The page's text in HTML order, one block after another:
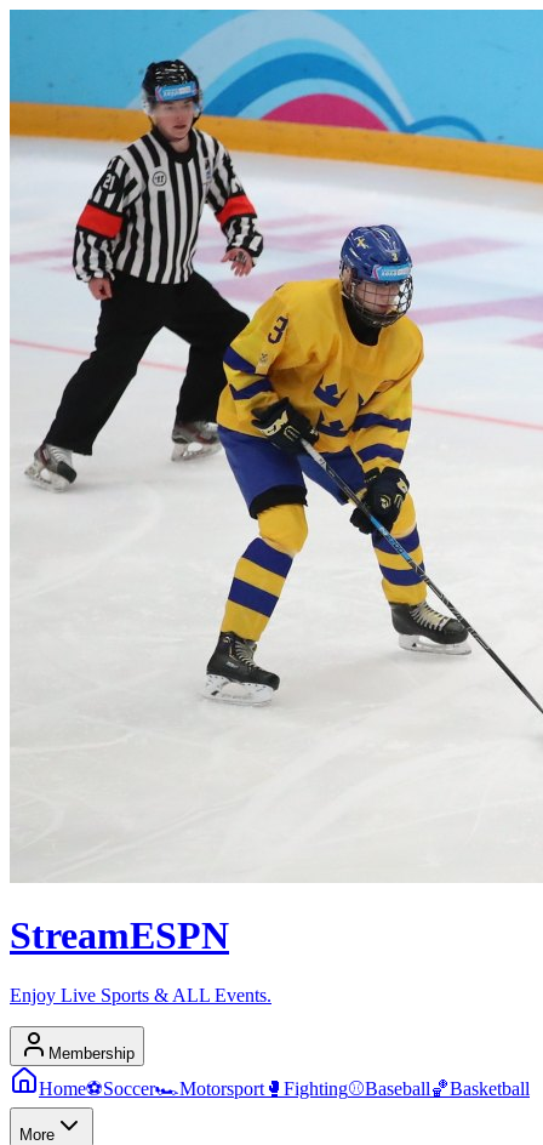
StreamESPN
Enjoy Live Sports & ALL Events.
Membership
Home⚽Soccer🏎️Motorsport 🥊 Fighting⚾Baseball🏀Basketball
More